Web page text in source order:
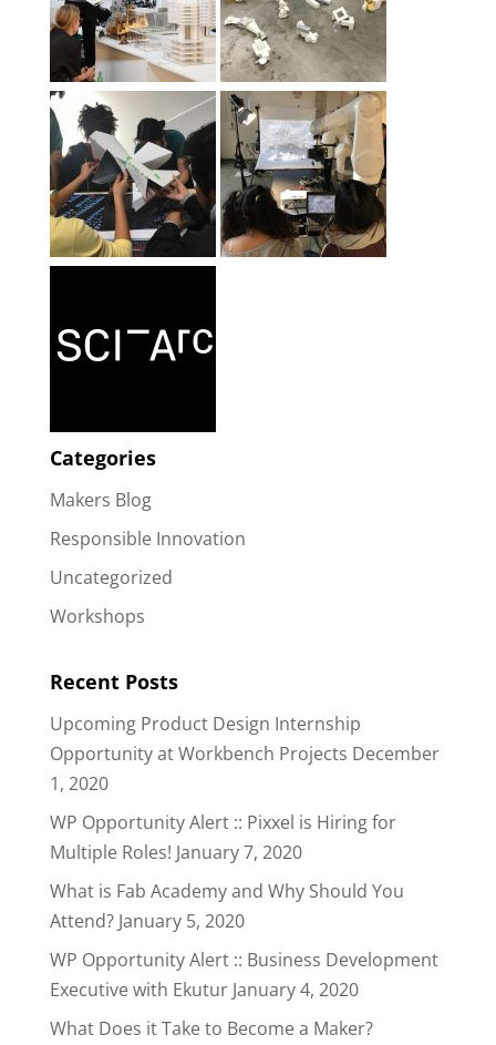
Categories
Makers Blog
Responsible Innovation
Uncategorized
Workshops
Recent Posts
Upcoming Product Design Internship
Opportunity at Workbench Projects December
1, 2020
WP Opportunity Alert :: Pixxel is Hiring for
Multiple Roles! January 7, 2020
What is Fab Academy and Why Should You
Attend? January 5, 2020
WP Opportunity Alert :: Business Development
Executive with Ekutur January 4, 2020
What Does it Take to Become a Maker?